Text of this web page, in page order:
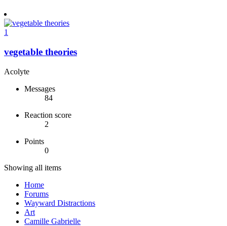
1
vegetable theories
Acolyte
Messages
84
Reaction score
2
Points
0
Showing all items
Home
Forums
Wayward Distractions
Art
Camille Gabrielle